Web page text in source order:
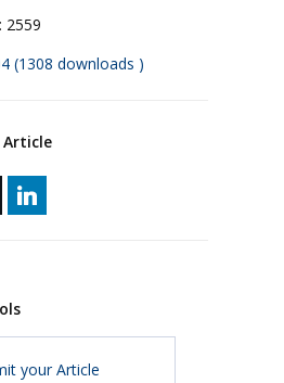
2559
(1308 downloads )
Article
your Article